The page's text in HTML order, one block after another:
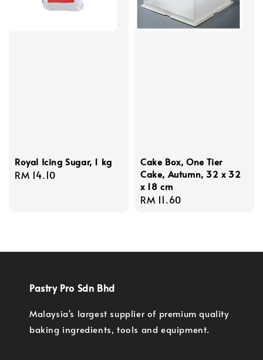
Royal Icing Sugar, 1 kg
Regular
RM 14.10
Cake Box, One Tier
Cake, Autumn, 32 x 32
x 18 cm
Regular
RM 11.60
Pastry Pro Sdn Bhd
Malaysia's largest supplier of premium quality
baking ingredients, tools and equipment.